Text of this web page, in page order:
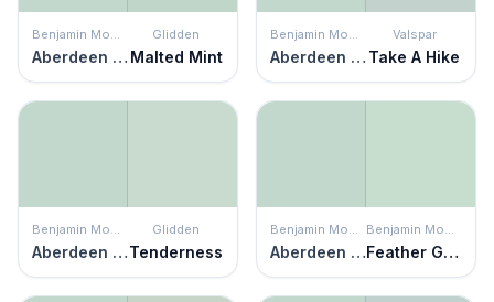
Benjamin Moore
Aberdeen Green
Glidden
Malted Mint
Benjamin Moore
Aberdeen Green
Valspar
Take A Hike
Benjamin Moore
Aberdeen Green
Glidden
Tenderness
Benjamin Moore
Aberdeen Green
Benjamin Moore
Feather Green